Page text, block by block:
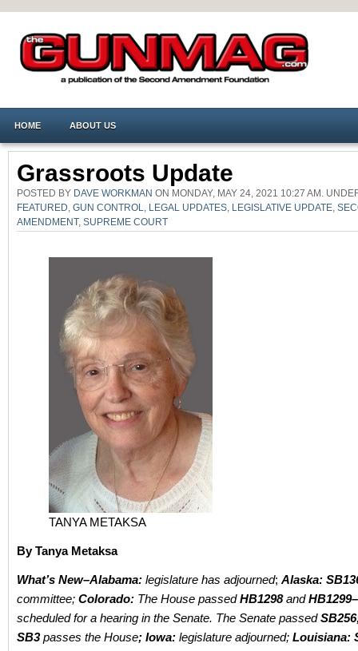
HOME ABOUT US
Grassroots Update
POSTED BY DAVE WORKMAN ON MONDAY, MAY 24, 2021 10:27 AM.
FEATURED GUN CONTROL LEGAL UPDATES LEGISLATIVE UPDATE
AMENDMENT, SUPREME COURT
TANYA METAKSA
By Tanya Metaksa
What’s New–Alabama: legislature has adjourned; Alaska:
committee; Colorado: The House passedHB1298andHB1299–
scheduled for a hearing in the Senate. The Senate passed
SB3passes the House; Iowa: legislature adjourned; Louisiana: